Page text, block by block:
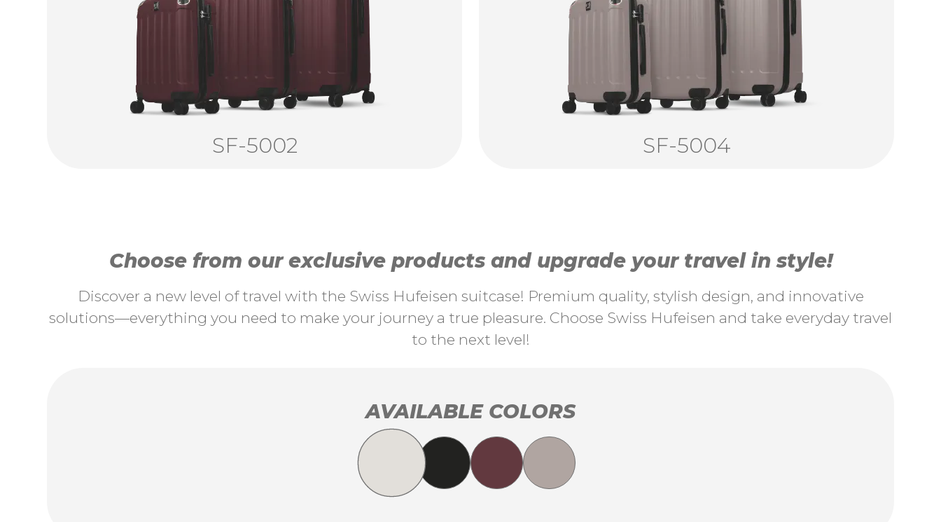
SF-5002 SF-5004
Choose from our exclusive products and upgrade your travel in style!
Discover a new level of travel with the Swiss Hufeisen suitcase! Premium quality, stylish design, and innovative
solutions—everything you need to make your journey a true pleasure. Choose Swiss Hufeisen and take everyday travel
to the next level!
AVAILABLE COLORS